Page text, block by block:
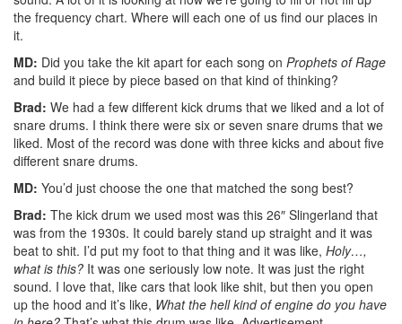
the frequency chart. Where will each one of us find our places in
it.
MD: Did you take the kit apart for each song on Prophets of Rage
and build it piece by piece based on that kind of thinking?
Brad: We had a few different kick drums that we liked and a lot of
snare drums. I think there were six or seven snare drums that we
liked. Most of the record was done with three kicks and about five
different snare drums.
MD: You’d just choose the one that matched the song best?
Brad: The kick drum we used most was this 26″ Slingerland that
was from the 1930s. It could barely stand up straight and it was
beat to shit. I’d put my foot to that thing and it was like, Holy…,
what is this? It was one seriously low note. It was just the right
sound. I love that, like cars that look like shit, but then you open
up the hood and it’s like, What the hell kind of engine do you have